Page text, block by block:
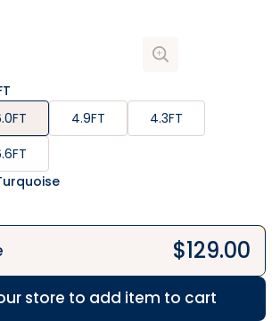
4.9FT
4.3FT
$129.00
store to add item to cart